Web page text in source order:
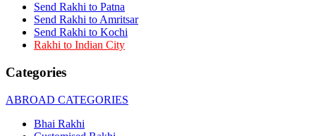
Rakhi to New Bombay
Rakhi to Bhatpara
Rakhi to Gulbarga
Rakhi to New Delhi
Rakhi to Jhansi
Rakhi to Gaya
Rakhi to Kakinada
Rakhi to Panihati
Rakhi to Mangalore
Send Rakhi to Patna
Send Rakhi to Amritsar
Send Rakhi to Kochi
Rakhi to Indian City
Categories
ABROAD CATEGORIES
Bhai Rakhi